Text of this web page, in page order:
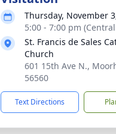
Thursday, November
5:00 - 7:00 pm
St. Francis de Sales
Church
601 15th Ave N.,
56560
Text Directions